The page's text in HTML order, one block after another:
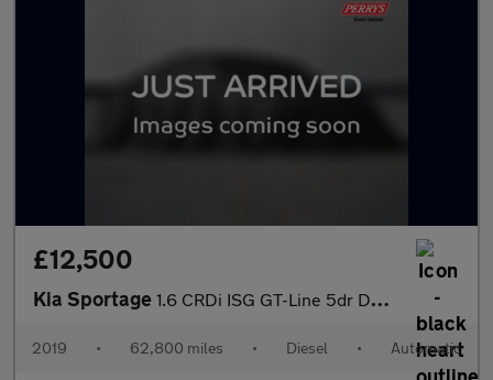
£12,500
Kia Sportage 1.6 CRDi ISG GT-Line 5dr DCT Auto
2019 • 62,800 miles • Diesel • Automatic